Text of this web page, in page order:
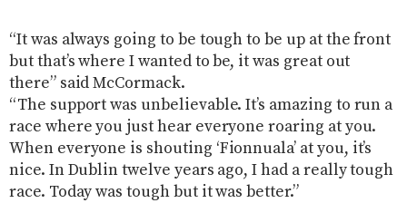
“It was always going to be tough to be up at the front
but that’s where I wanted to be, it was great out
there” said McCormack.
“The support was unbelievable. It’s amazing to run a
race where you just hear everyone roaring at you.
When everyone is shouting ‘Fionnuala’ at you, it’s
nice. In Dublin twelve years ago, I had a really tough
race. Today was tough but it was better.”